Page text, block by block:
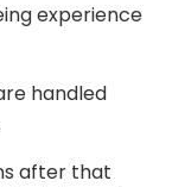
experience
handled
after that